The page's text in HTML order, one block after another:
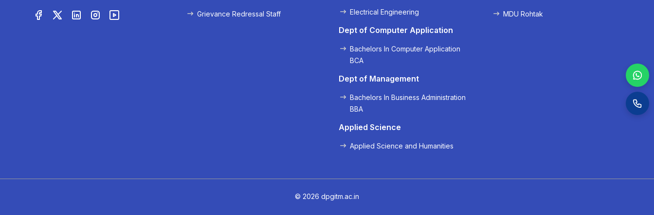
Grievance Redressal Staff Electrical Engineering
Dept of Computer Application
Bachelors In Computer Application
BCA
Dept of Management
Bachelors In Business Administration
BBA
Applied Science
Applied Science and Humanities
MDU Rohtak
© 2026 dpgitm.ac.in
Next »